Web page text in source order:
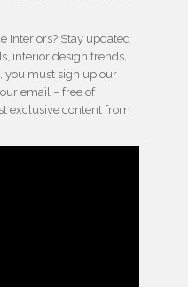
Interiors? Stay updated
interior design trends,
you must sign up our
email – free of
exclusive content from